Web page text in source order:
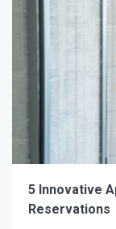
5 Innovative
Reservations